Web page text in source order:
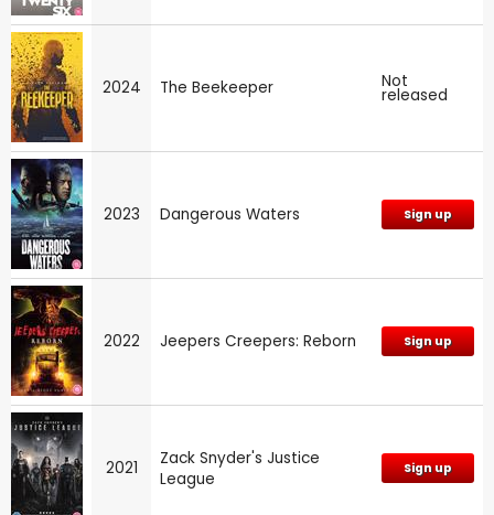
2024 The Beekeeper Not
released
2023 Dangerous Waters Sign up
2022 Jeepers Creepers: Reborn Sign up
2021
Zack Snyder's Justice
League
Sign up